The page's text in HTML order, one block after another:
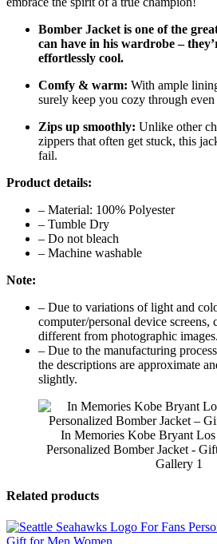
Bomber Jacket is one of the
can have in his wardrobe –
effortlessly cool.
Comfy & warm: With ample
surely keep you cozy through even
Zips up smoothly: Unlike other
zippers that often get stuck, this
fail.
Product details:
– Material: 100% Polyester
– Tumble Dry
– Do not bleach
– Machine washable
Note:
– Due to variations of light and
computer/personal device
different from photographic images.
– Due to the manufacturing
the descriptions are approximate
slightly.
In Memories Kobe Bryant
Personalized Bomber Jacket -
Gallery 1
Related products